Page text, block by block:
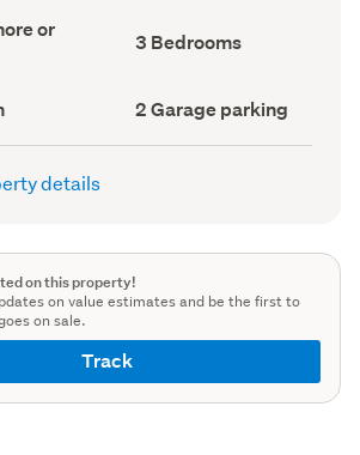
or
Bedrooms
(Council
3 Bedrooms
Garage
parking
(Council
2 Garage parking
details
on this property!
on value estimates and be the first to
on sale.
Track